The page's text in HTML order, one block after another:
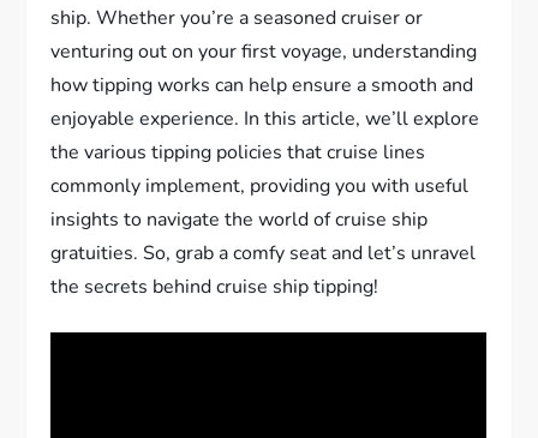
ship. Whether you’re a seasoned cruiser or
venturing out on your first voyage, understanding
how tipping works can help ensure a smooth and
enjoyable experience. In this article, we’ll explore
the various tipping policies that cruise lines
commonly implement, providing you with useful
insights to navigate the world of cruise ship
gratuities. So, grab a comfy seat and let’s unravel
the secrets behind cruise ship tipping!